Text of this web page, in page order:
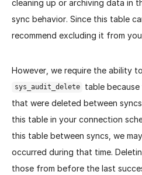
cleaning up or archiving data in
sync behavior. Since this table
recommend excluding it from
However, we require the ability
sys_audit_delete
table
that were deleted between
this table in your connection
this table between syncs, we
occurred during that time.
those from before the last